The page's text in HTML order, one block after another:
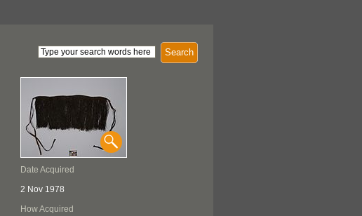
Search
Date Acquired
2 Nov 1978
How Acquired